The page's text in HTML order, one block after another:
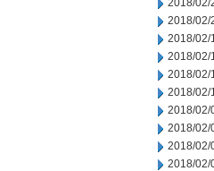
2018/02/
2018/02/
2018/02/
2018/02/
2018/02/
2018/02/
2018/02/
2018/02/
2018/02/
2018/02/